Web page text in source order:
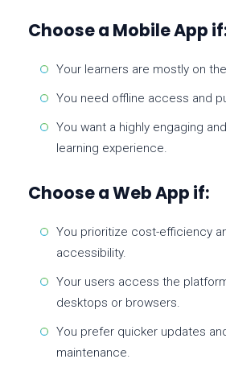
Choose a Mobile App
Your learners are mostly on
You need offline access and
You want a highly engaging
learning experience.
Choose a Web App if:
You prioritize cost-efficiency
accessibility.
Your users access the
desktops or browsers.
You prefer quicker updates
maintenance.